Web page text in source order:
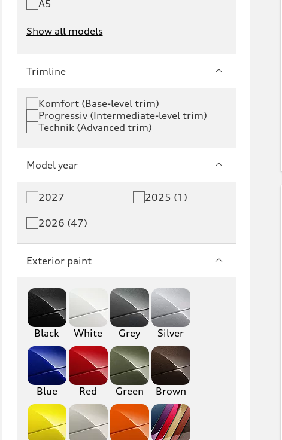
A5
Show all models
e-tron
S6 e-tron Q4 e-tron
Q8 e-tron
Q3 Q5
Q5 PHEV
Q7
RS Q8
A3 S3
RS3 A4
S5 RS5
Trimline
Komfort (Base-level trim)
Progressiv (Intermediate-level trim)
Technik (Advanced trim)
Model year
2027
2026 (47)
2025 (1)
Exterior paint
Black White Grey Silver
Blue Red Green Brown